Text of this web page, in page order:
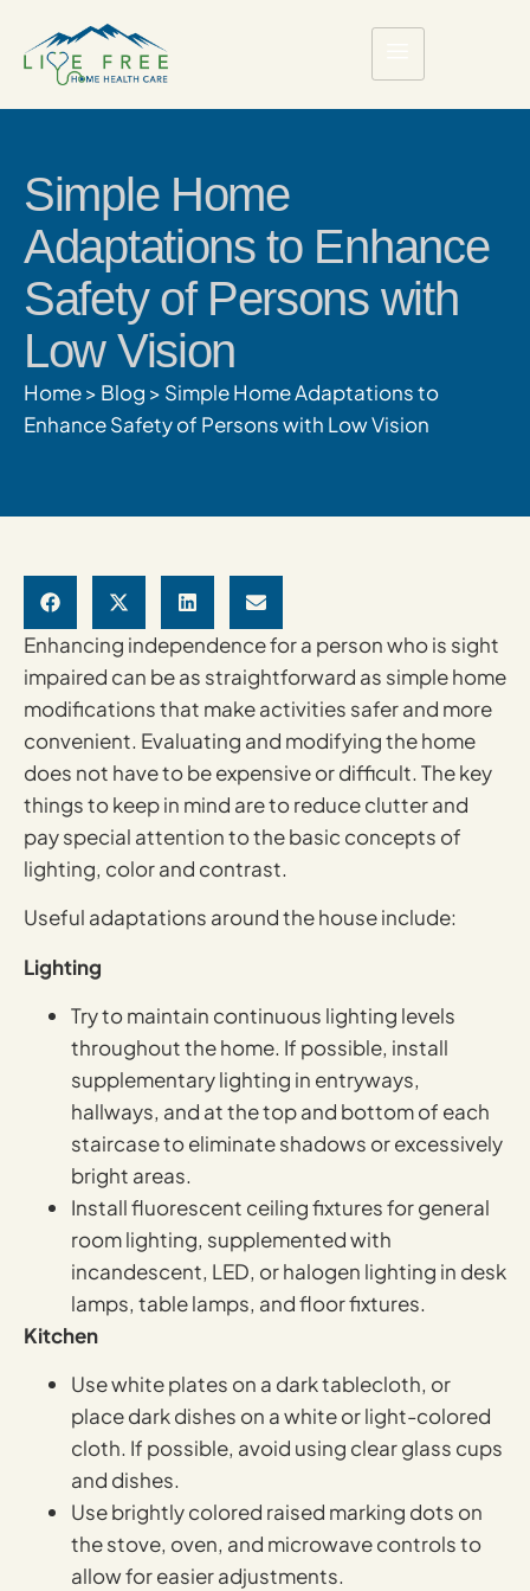
Simple Home
Adaptations to Enhance
Safety of Persons with
Low Vision
Home> Blog > Simple Home Adaptations to
Enhance Safety of Persons with Low Vision
Enhancing independence for a person who is sight
impaired can be as straightforward as simple home
modifications that make activities safer and more
convenient. Evaluating and modifying the home
does not have to be expensive or difficult. The key
things to keep in mind are to reduce clutter and
pay special attention to the basic concepts of
lighting, color and contrast.
Useful adaptations around the house include:
Lighting
Try to maintain continuous lighting levels
throughout the home. If possible, install
supplementary lighting in entryways,
hallways, and at the top and bottom of each
staircase to eliminate shadows or excessively
bright areas.
Install fluorescent ceiling fixtures for general
room lighting, supplemented with
incandescent, LED, or halogen lighting in desk
lamps, table lamps, and floor fixtures.
Kitchen
Use white plates on a dark tablecloth, or
place dark dishes on a white or light-colored
cloth. If possible, avoid using clear glass cups
and dishes.
Use brightly colored raised marking dots on
the stove, oven, and microwave controls to
allow for easier adjustments.